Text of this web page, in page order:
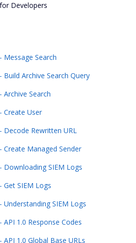
Developers
Message Search
Archive Search Query
Search
Create User
Decode Rewritten URL
Managed Sender
SIEM Logs
SIEM Logs
SIEM Logs
1.0 Response Codes
1.0 Global Base URLs